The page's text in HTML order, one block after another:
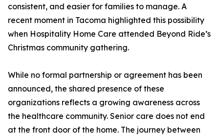
consistent, and easier for families to manage. A
recent moment in Tacoma highlighted this possibility
when Hospitality Home Care attended Beyond Ride’s
Christmas community gathering.
While no formal partnership or agreement has been
announced, the shared presence of these
organizations reflects a growing awareness across
the healthcare community. Senior care does not end
at the front door of the home. The journey between